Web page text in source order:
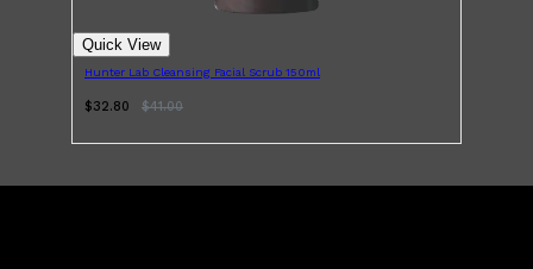
TOOLETRIES
CANDLES
Quick View
Hunter Lab Cleansing Facial Scrub 150ml
$32.80 $41.00